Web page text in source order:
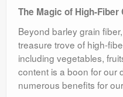
The Magic of High-Fiber
Beyond barley grain
treasure trove of high-
including vegetables,
content is a boon for our
numerous benefits for